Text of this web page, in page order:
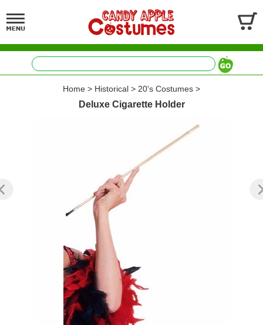
Home > Historical > 20's Costumes >
Deluxe Cigarette Holder